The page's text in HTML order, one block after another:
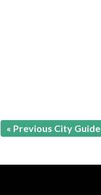
« Previous City Guide